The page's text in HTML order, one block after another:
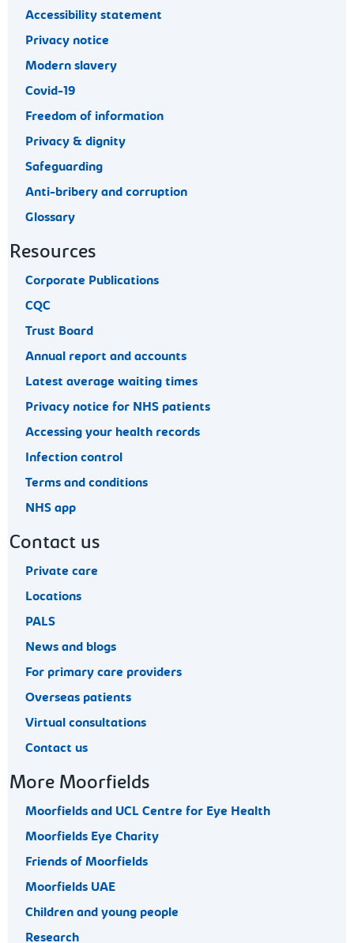
Accessibility statement
Privacy notice
Modern slavery
Covid-19
Freedom of information
Privacy & dignity
Safeguarding
Anti-bribery and corruption
Glossary
Resources
Corporate Publications
CQC
Trust Board
Annual report and accounts
Latest average waiting times
Privacy notice for NHS patients
Accessing your health records
Infection control
Terms and conditions
NHS app
Contact us
Private care
Locations
PALS
News and blogs
For primary care providers
Overseas patients
Virtual consultations
Contact us
More Moorfields
Moorfields and UCL Centre for Eye Health
Moorfields Eye Charity
Friends of Moorfields
Moorfields UAE
Children and young people
Research